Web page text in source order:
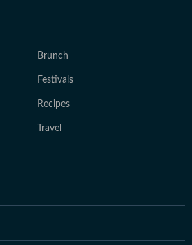
Brunch
Festivals
Recipes
Travel